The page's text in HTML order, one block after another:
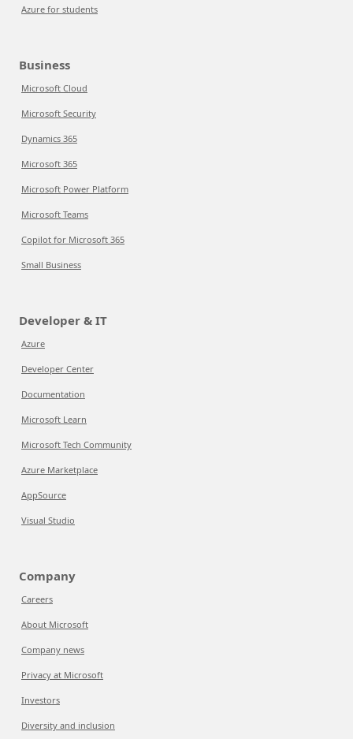
Azure for students
Business
Microsoft Cloud
Microsoft Security
Dynamics 365
Microsoft 365
Microsoft Power Platform
Microsoft Teams
Copilot for Microsoft 365
Small Business
Developer & IT
Azure
Developer Center
Documentation
Microsoft Learn
Microsoft Tech Community
Azure Marketplace
AppSource
Visual Studio
Company
Careers
About Microsoft
Company news
Privacy at Microsoft
Investors
Diversity and inclusion